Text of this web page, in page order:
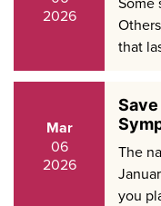
2026
that
Mar
06
2026
The
you